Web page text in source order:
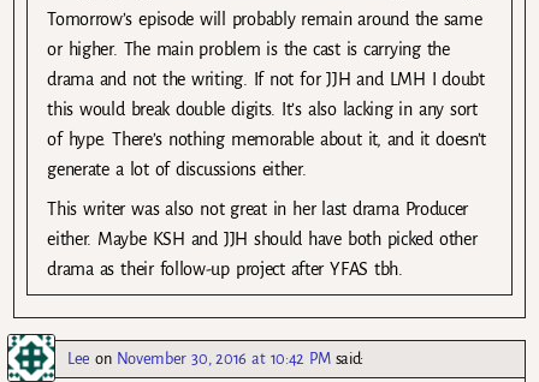
Tomorrow’s episode will probably remain around the same
or higher. The main problem is the cast is carrying the
drama and not the writing. If not for JJH and LMH I doubt
this would break double digits. It’s also lacking in any sort
of hype. There’s nothing memorable about it, and it doesn’t
generate a lot of discussions either.
This writer was also not great in her last drama Producer
either. Maybe KSH and JJH should have both picked other
drama as their follow-up project after YFAS tbh.
Lee on November 30, 2016 at 10:42 PM said: